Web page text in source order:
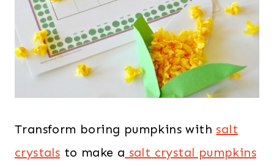
Transform boring pumpkins with salt
crystals to make a salt crystal pumpkins